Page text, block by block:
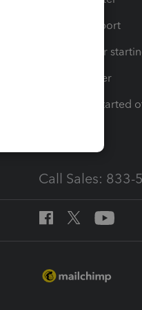
Learn & Support
Resources for
Tax Pro Center
How to get started
Call Sales: 833-